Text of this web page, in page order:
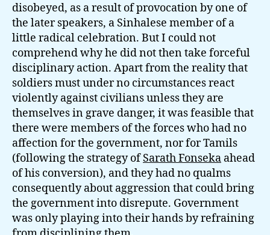
disobeyed, as a result of provocation by one of
the later speakers, a Sinhalese member of a
little radical celebration. But I could not
comprehend why he did not then take forceful
disciplinary action. Apart from the reality that
soldiers must under no circumstances react
violently against civilians unless they are
themselves in grave danger, it was feasible that
there were members of the forces who had no
affection for the government, nor for Tamils
(following the strategy ofSarath Fonseka ahead
of his conversion), and they had no qualms
consequently about aggression that could bring
the government into disrepute. Government
was only playing into their hands by refraining